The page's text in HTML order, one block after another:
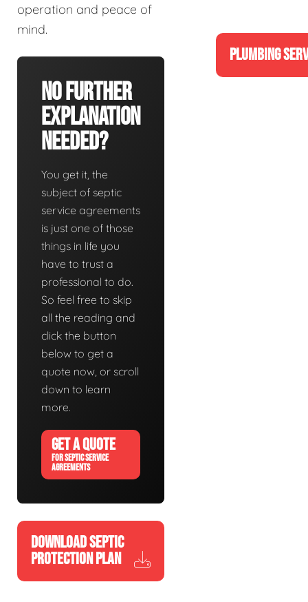
operation and peace of
mind.
No Further
Explanation
Needed?
You get it, the
subject of septic
service agreements
is just one of those
things in life you
have to trust a
professional to do.
So feel free to skip
all the reading and
click the button
below to get a
quote now, or scroll
down to learn
more.
GET A QUOTE
FOR SEPTIC SERVICE
AGREEMENTS
DOWNLOAD SEPTIC
PROTECTION PLAN
PLUMBING